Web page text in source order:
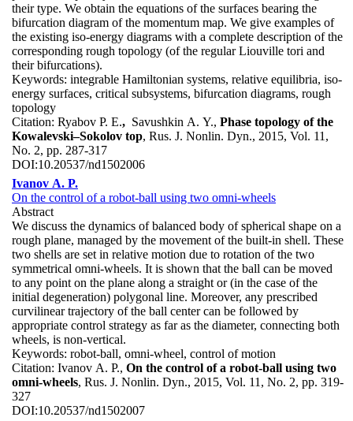
their type. We obtain the equations of the surfaces bearing the
bifurcation diagram of the momentum map. We give examples of
the existing iso-energy diagrams with a complete description of the
corresponding rough topology (of the regular Liouville tori and
their bifurcations).
Keywords: integrable Hamiltonian systems, relative equilibria, iso-
energy surfaces, critical subsystems, bifurcation diagrams, rough
topology
Citation: Ryabov P. E., Savushkin A. Y., Phase topology of the
Kowalevski–Sokolov top, Rus. J. Nonlin. Dyn., 2015, Vol. 11,
No. 2, pp. 287-317
DOI:10.20537/nd1502006
Ivanov A. P.
On the control of a robot-ball using two omni-wheels
Abstract
We discuss the dynamics of balanced body of spherical shape on a
rough plane, managed by the movement of the built-in shell. These
two shells are set in relative motion due to rotation of the two
symmetrical omni-wheels. It is shown that the ball can be moved
to any point on the plane along a straight or (in the case of the
initial degeneration) polygonal line. Moreover, any prescribed
curvilinear trajectory of the ball center can be followed by
appropriate control strategy as far as the diameter, connecting both
wheels, is non-vertical.
Keywords: robot-ball, omni-wheel, control of motion
Citation: Ivanov A. P., On the control of a robot-ball using two
omni-wheels, Rus. J. Nonlin. Dyn., 2015, Vol. 11, No. 2, pp. 319-
327
DOI:10.20537/nd1502007